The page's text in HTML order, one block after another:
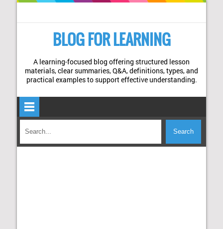
BLOG FOR LEARNING
A learning-focused blog offering structured lesson
materials, clear summaries, Q&A, definitions, types, and
practical examples to support effective understanding.